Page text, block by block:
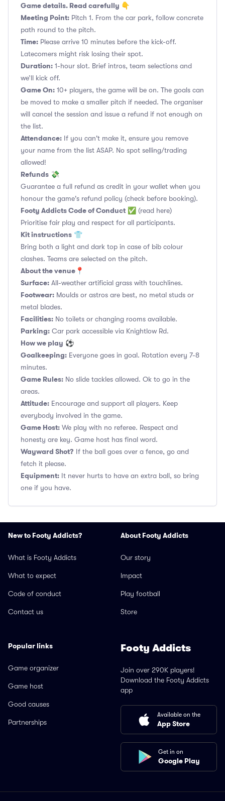
Game details. Read carefully 👇
Meeting Point: Pitch 1. From the car park, follow concrete
path round to the pitch.
Time: Please arrive 10 minutes before the kick-off.
Latecomers might risk losing their spot.
Duration: 1-hour slot. Brief intros, team selections and
we’ll kick off.
Game On: 10+ players, the game will be on. The goals can
be moved to make a smaller pitch if needed. The organiser
will cancel the session and issue a refund if not enough on
the list.
Attendance: If you can't make it, ensure you remove
your name from the list ASAP. No spot selling/trading
allowed!
Refunds 💸
Guarantee a full refund as credit in your wallet when you
honour the game's refund policy (check before booking).
Footy Addicts Code of Conduct ✅ (read here)
Prioritise fair play and respect for all participants.
Kit instructions 👕
Bring both a light and dark top in case of bib colour
clashes. Teams are selected on the pitch.
About the venue 📍
Surface: All-weather artificial grass with touchlines.
Footwear: Moulds or astros are best, no metal studs or
metal blades.
Facilities: No toilets or changing rooms available.
Parking: Car park accessible via Knightlow Rd.
How we play ⚽
Goalkeeping: Everyone goes in goal. Rotation every 7-8
minutes.
Game Rules: No slide tackles allowed. Ok to go in the
areas.
Attitude: Encourage and support all players. Keep
everybody involved in the game.
Game Host: We play with no referee. Respect and
honesty are key. Game host has final word.
Wayward Shot? If the ball goes over a fence, go and
fetch it please.
Equipment: It never hurts to have an extra ball, so bring
one if you have.
New to Footy Addicts?
What is Footy Addicts
What to expect
Code of conduct
Contact us
About Footy Addicts
Our story
Impact
Play football
Store
Popular links
Game organizer
Game host
Good causes
Partnerships
Footy Addicts
Join over 290K players!
Download the Footy Addicts
app
Available on the
App Store
Get in on
Google Play